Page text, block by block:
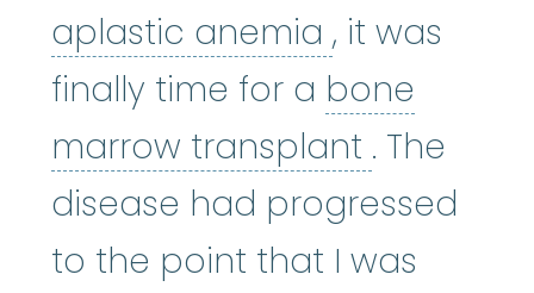
aplastic anemia aplastic
, it was
finally time for a bone
marrow transplant bone
. The
disease had progressed
to the point that I was